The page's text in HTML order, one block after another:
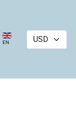
Select your language
EN